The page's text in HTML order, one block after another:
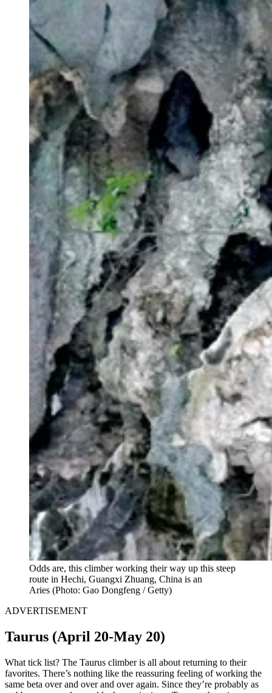
Odds are, this climber working their way up this steep
route in Hechi, Guangxi Zhuang, China is an
Aries (Photo: Gao Dongfeng / Getty)
ADVERTISEMENT
Taurus (April 20-May 20)
What tick list? The Taurus climber is all about returning to their
favorites. There’s nothing like the reassuring feeling of working the
same beta over and over and over again. Since they’re probably as